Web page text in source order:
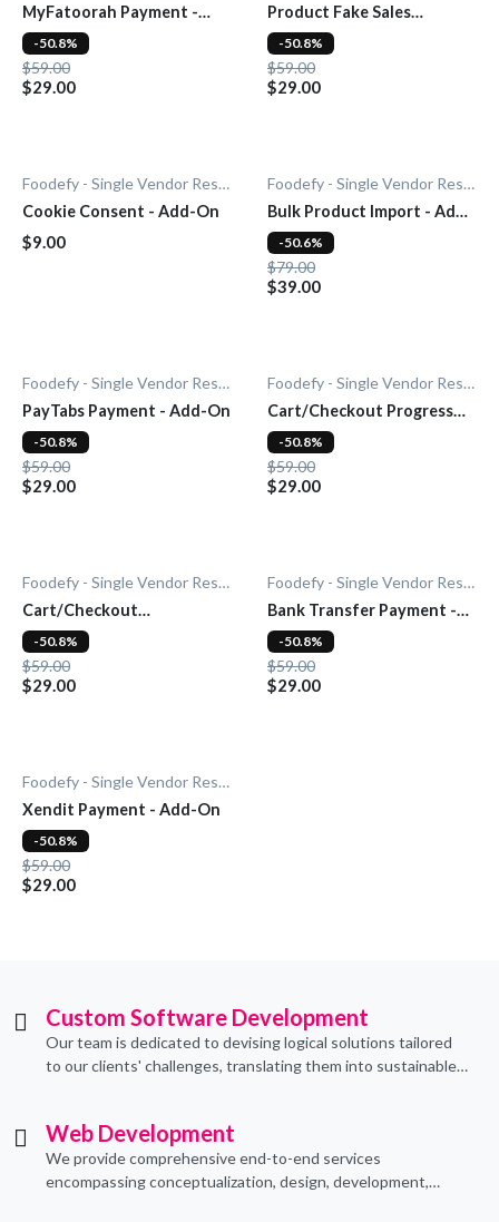
MyFatoorah Payment -
Add-On
$59.00
$29.00
-50.8%
Product Fake Sales
Notification - Add-On
$59.00
$29.00
-50.8%
Foodefy - Single Vendor Restaurant
Cookie Consent - Add-On
$9.00
Foodefy - Single Vendor Restaurant
Bulk Product Import - Add-
On
$79.00
$39.00
-50.6%
Foodefy - Single Vendor Restaurant
PayTabs Payment - Add-On
$59.00
$29.00
-50.8%
Foodefy - Single Vendor Restaurant
Cart/Checkout Progress
Bar - Add-On
$59.00
$29.00
-50.8%
Foodefy - Single Vendor Restaurant
Cart/Checkout
Countdown - Add-On
$59.00
$29.00
-50.8%
Foodefy - Single Vendor Restaurant
Bank Transfer Payment -
Add-On
$59.00
$29.00
-50.8%
Foodefy - Single Vendor Restaurant
Xendit Payment - Add-On
$59.00
$29.00
-50.8%
Custom Software Development
Our team is dedicated to devising logical solutions tailored
to our clients' challenges, translating them into sustainable
Web Development
We provide comprehensive end-to-end services
encompassing conceptualization, design, development,